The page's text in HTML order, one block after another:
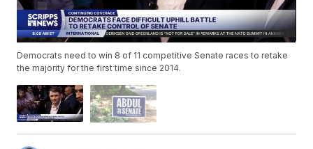
Democrats need to win 8 of 11 competitive Senate races to retake
the majority for the first time since 2014.